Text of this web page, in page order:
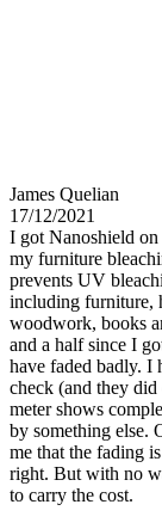
James Quelian
17/12/2021
I got Nanoshield
my furniture
prevents UV
including furniture,
woodwork, books
and a half since I
have faded badly. I
check (and they
meter shows
by something else.
me that the fading
right. But with no
to carry the cost.